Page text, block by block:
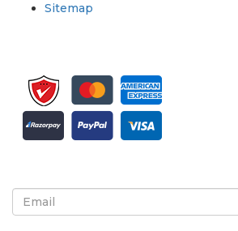
Sitemap